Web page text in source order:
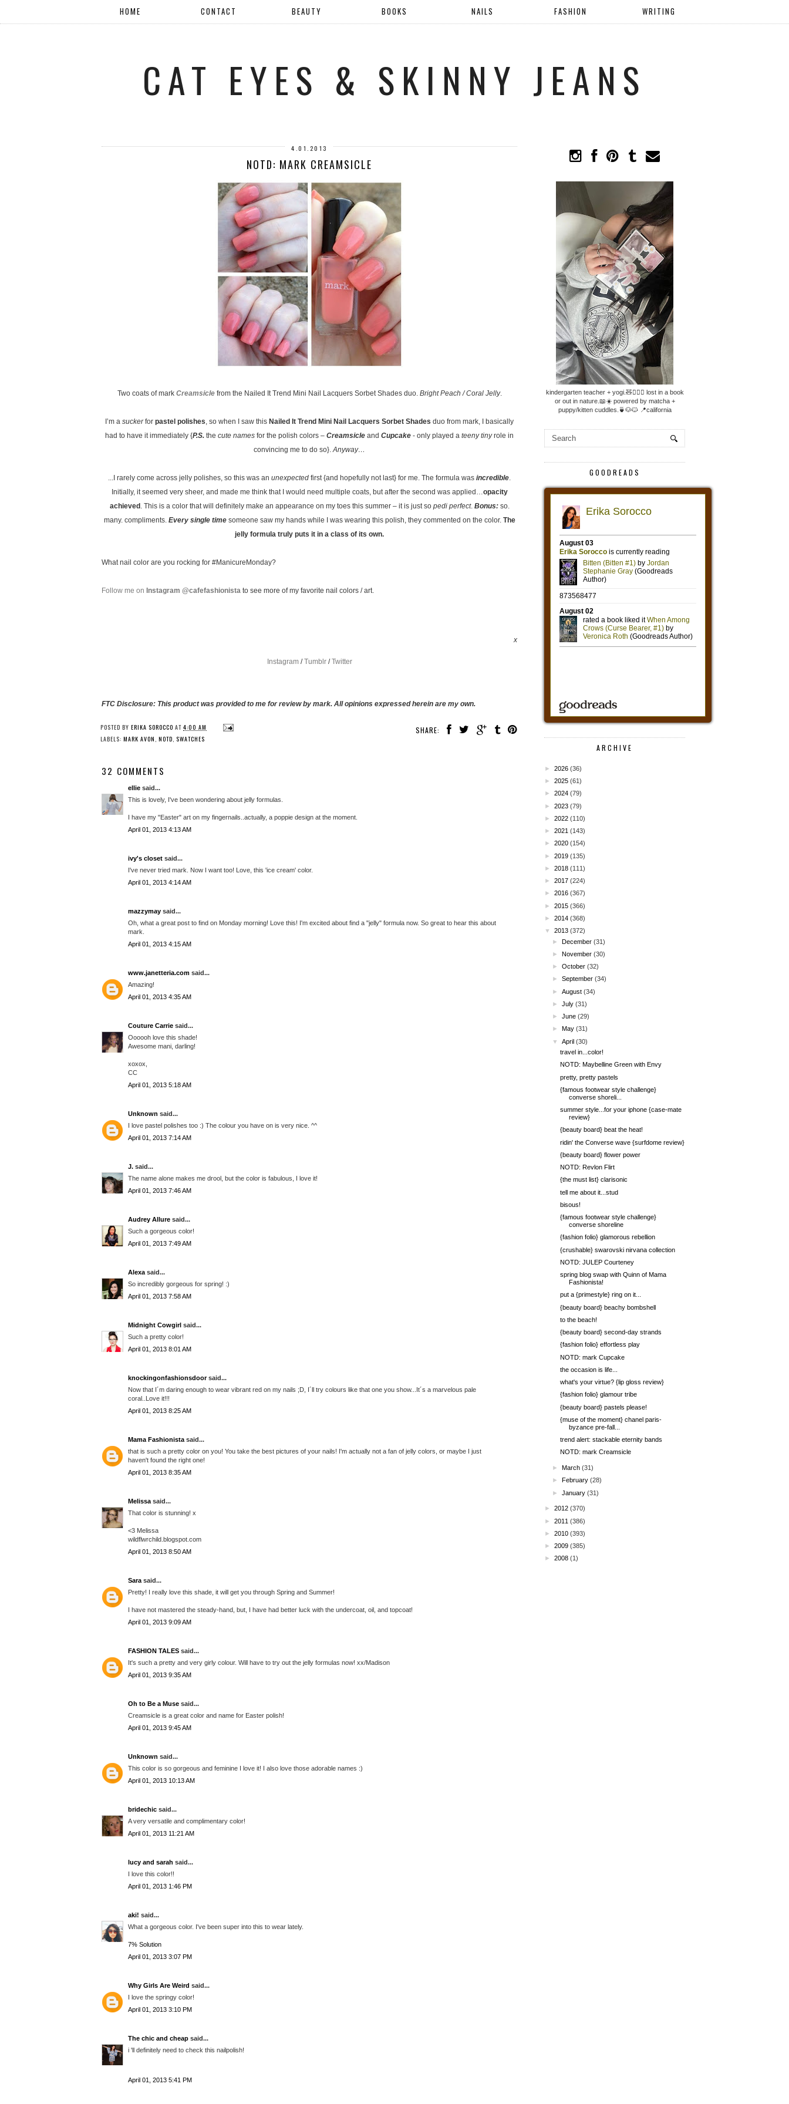
HOME CONTACT BEAUTY BOOKS NAILS FASHION WRITING
CAT EYES & SKINNY JEANS
4.01.2013
NOTD: MARK CREAMSICLE
Two coats of mark Creamsiclefrom the Nailed It Trend Mini Nail Lacquers Sorbet Shades duo. Bright Peach / Coral Jelly.
I’m a suckerfor pastel polishes, so when I saw this Nailed It Trend Mini Nail Lacquers Sorbet Shades duo from mark, I basically
had to have it immediately {P.S. the cute names for the polish colors – Creamsicle and Cupcake - only played a teeny tinyrole in
convincing me to do so}.Anyway…
...I rarely come across jelly polishes, so this was an unexpected first {and hopefully not last} for me. The formula was incredible.
Initially, it seemed very sheer, and made me think that I would need multiple coats, but after the second was applied…opacity
achieved . This is a color that will definitely make an appearance on my toes this summer – it is just so pedi perfect. Bonus:so.
many. compliments. Every single timesomeone saw my hands while I was wearing this polish, they commented on the color. The
jelly formula truly puts it in a class of its own.
What nail color are you rocking for #ManicureMonday?
Follow me on Instagram @cafefashionista to see more of my favorite nail colors / art.
x
Instagram/Tumblr/Twitter
FTC Disclosure: This product was provided to me for review by mark. All opinions expressed herein are my own.
SHARE:
POSTED BY ERIKA SOROCCO AT 4:00 AM
LABELS: MARK AVON , NOTD, SWATCHES
32 COMMENTS
ellie said...
This is lovely, I've been wondering about jelly formulas.
I have my "Easter" art on my fingernails..actually, a poppie design at the moment.
April 01, 2013 4:13 AM
ivy's closet said...
I've never tried mark. Now I want too! Love, this 'ice cream' color.
April 01, 2013 4:14 AM
mazzymay said...
Oh, what a great post to find on Monday morning! Love this! I'm excited about find a "jelly" formula now. So great to hear this about
mark.
April 01, 2013 4:15 AM
www.janetteria.com said...
Amazing!
April 01, 2013 4:35 AM
Couture Carrie said...
Oooooh love this shade!
Awesome mani, darling!
xoxox,
CC
April 01, 2013 5:18 AM
Unknown said...
I love pastel polishes too :) The colour you have on is very nice. ^^
April 01, 2013 7:14 AM
J. said...
The name alone makes me drool, but the color is fabulous, I love it!
April 01, 2013 7:46 AM
Audrey Allure said...
Such a gorgeous color!
April 01, 2013 7:49 AM
Alexa said...
So incredibly gorgeous for spring! :)
April 01, 2013 7:58 AM
Midnight Cowgirl said...
Such a pretty color!
April 01, 2013 8:01 AM
knockingonfashionsdoorsaid...
Now that I´m daring enough to wear vibrant red on my nails ;D, I´ll try colours like that one you show...It´s a marvelous pale
coral..Love it!!!
April 01, 2013 8:25 AM
Mama Fashionista said...
that is such a pretty color on you! You take the best pictures of your nails! I'm actually not a fan of jelly colors, or maybe I just
haven't found the right one!
April 01, 2013 8:35 AM
Melissa said...
That color is stunning! x
<3 Melissa
wildflwrchild.blogspot.com
April 01, 2013 8:50 AM
Sara said...
Pretty! I really love this shade, it will get you through Spring and Summer!
I have not mastered the steady-hand, but, I have had better luck with the undercoat, oil, and topcoat!
April 01, 2013 9:09 AM
FASHION TALES said...
It's such a pretty and very girly colour. Will have to try out the jelly formulas now! xx/Madison
April 01, 2013 9:35 AM
Oh to Be a Muse said...
Creamsicle is a great color and name for Easter polish!
April 01, 2013 9:45 AM
Unknown said...
This color is so gorgeous and feminine I love it! I also love those adorable names :)
April 01, 2013 10:13 AM
bridechic said...
A very versatile and complimentary color!
April 01, 2013 11:21 AM
lucy and sarah said...
I love this color!!
April 01, 2013 1:46 PM
aki! said...
What a gorgeous color. I've been super into this to wear lately.
7% Solution​
April 01, 2013 3:07 PM
Why Girls Are Weird said...
I love the springy color!
April 01, 2013 3:10 PM
The chic and cheap said...
i 'll definitely need to check this nailpolish!
April 01, 2013 5:41 PM
kindergarten teacher + yogi.🧸🧘🏼‍♀️ lost in a book
or out in nature.📖☀️ powered by matcha +
puppy/kitten cuddles.🍵🐶🐱 📍california
GOODREADS
ARCHIVE
► 2026 (36)
► 2025 (61)
► 2024 (79)
► 2023 (79)
► 2022 (110)
► 2021 (143)
► 2020 (154)
► 2019 (135)
► 2018 (111)
► 2017 (224)
► 2016 (367)
► 2015 (366)
► 2014 (368)
▼
2013 (372)
►December (31)
►November (30)
►October (32)
►September (34)
►August (34)
►July (31)
►June (29)
► May (31)
▼
April (30)
travel in...color!
NOTD: Maybelline Green with Envy
pretty, pretty pastels
{famous footwear style challenge}
converse shoreli...
summer style...for your iphone {case-mate
review}
{beauty board} beat the heat!
ridin' the Converse wave {surfdome review}
{beauty board} flower power
NOTD: Revlon Flirt
{the must list} clarisonic
tell me about it...stud
bisous!
{famous footwear style challenge}
converse shoreline
{fashion folio} glamorous rebellion
{crushable} swarovski nirvana collection
NOTD: JULEP Courteney
spring blog swap with Quinn of Mama
Fashionista!
put a {primestyle} ring on it...
{beauty board} beachy bombshell
to the beach!
{beauty board} second-day strands
{fashion folio} effortless play
NOTD: mark Cupcake
the occasion is life...
what's your virtue? {lip gloss review}
{fashion folio} glamour tribe
{beauty board} pastels please!
{muse of the moment} chanel paris-
byzance pre-fall...
trend alert: stackable eternity bands
NOTD: mark Creamsicle
►March (31)
►
February (28)
►January (31)
► 2012 (370)
► 2011 (386)
► 2010 (393)
► 2009 (385)
► 2008 (1)